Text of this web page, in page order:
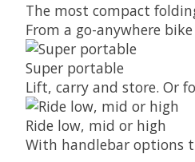
The most compact
From a go-anywhere
Super portable
Lift, carry and store. Or
Ride low, mid or high
With handlebar options